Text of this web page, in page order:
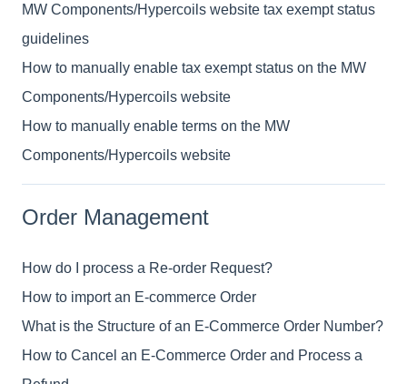
MW Components/Hypercoils website tax exempt status
guidelines
How to manually enable tax exempt status on the MW
Components/Hypercoils website
How to manually enable terms on the MW
Components/Hypercoils website
Order Management
How do I process a Re-order Request?
How to import an E-commerce Order
What is the Structure of an E-Commerce Order Number?
How to Cancel an E-Commerce Order and Process a